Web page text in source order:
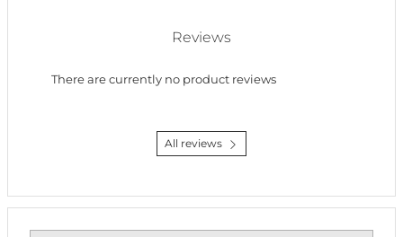
Reviews
There are currently no product reviews
All reviews